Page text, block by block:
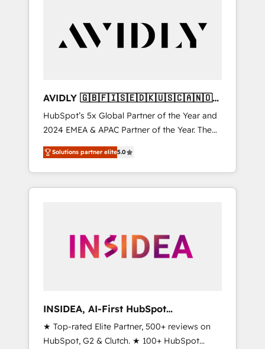
AVIDLY 🇬🇧🇫🇮🇸🇪🇩🇰🇺🇸🇨🇦🇳🇴
🇩🇪🇦🇺🇳🇿
HubSpot’s 5x Global Partner of the Year and
2024 EMEA & APAC Partner of the Year. The
world’s most experienced and fully
accredited HubSpot Solutions Partner. 🚀
With 2,750+ HubSpot projects delivered and
370+ specialists across EMEA, APAC and NAM,
automation, we turn complexity into clarity,
human at global scale. 🏆 HubSpot’s CEO
Solutions partner elite5.0
INSIDEA, AI-First HubSpot
Onboarding & RevOps
★ Top-rated Elite Partner, 500+ reviews on
HubSpot, G2 & Clutch. ★ 100+ HubSpot